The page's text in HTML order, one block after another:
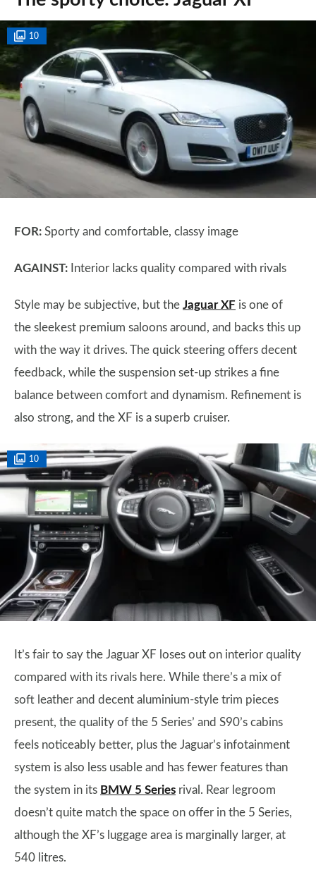
10
FOR: Sporty and comfortable, classy image
AGAINST: Interior lacks quality compared with rivals
Style may be subjective, but the Jaguar XF is one of
the sleekest premium saloons around, and backs this up
with the way it drives. The quick steering offers decent
feedback, while the suspension set-up strikes a fine
balance between comfort and dynamism. Refinement is
also strong, and the XF is a superb cruiser.
10
It’s fair to say the Jaguar XF loses out on interior quality
compared with its rivals here. While there’s a mix of
soft leather and decent aluminium-style trim pieces
present, the quality of the 5 Series’ and S90’s cabins
feels noticeably better, plus the Jaguar’s infotainment
system is also less usable and has fewer features than
the system in its BMW 5 Series rival. Rear legroom
doesn’t quite match the space on offer in the 5 Series,
although the XF’s luggage area is marginally larger, at
540 litres.